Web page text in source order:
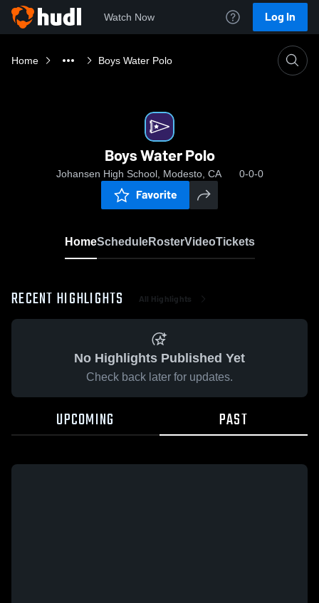
Watch Now Log In
Home Boys Water Polo
Boys Water Polo
Johansen High School, Modesto, CA 0-0-0
Favorite
HomeScheduleRosterVideoTickets
RECENT HIGHLIGHTS All Highlights
No Highlights Published Yet
Check back later for updates.
UPCOMING PAST